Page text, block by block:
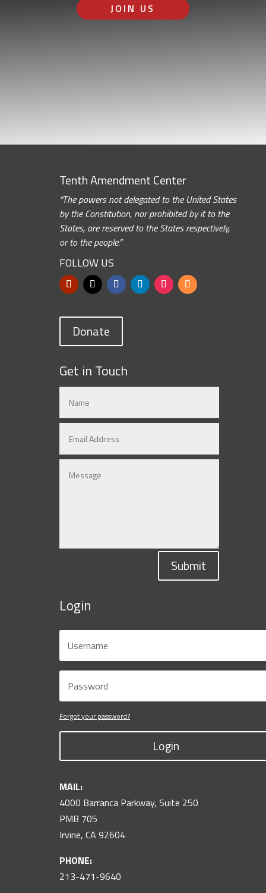
JOIN US
Tenth Amendment Center
“The powers not delegated to the United States
by the Constitution, nor prohibited by it to the
States, are reserved to the States respectively,
or to the people.”
FOLLOW US
Donate
Get in Touch
Submit
Login
Forgot your password?
Login
MAIL:
4000 Barranca Parkway, Suite 250
PMB 705
Irvine, CA 92604
PHONE:
213-471-9640